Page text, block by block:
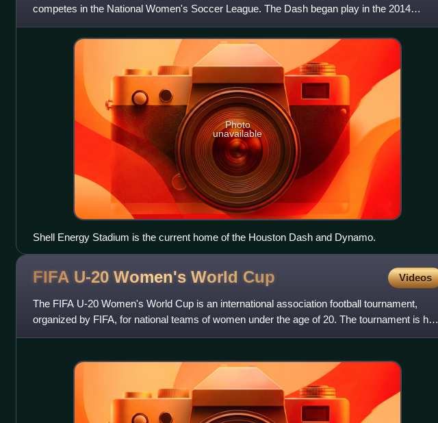
competes in the National Women's Soccer League. The Dash began play in the 2014
season. The team plays its home games at
Photo
unavailable
Shell Energy Stadium is the current home of the Houston Dash and Dynamo.
FIFA U-20 Women's World Cup Videos
The FIFA U-20 Women's World Cup is an international association football tournament,
organized by FIFA, for national teams of women under the age of 20. The tournament is held
in even-numbered years.